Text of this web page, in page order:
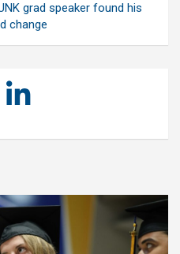
grad speaker found his
change